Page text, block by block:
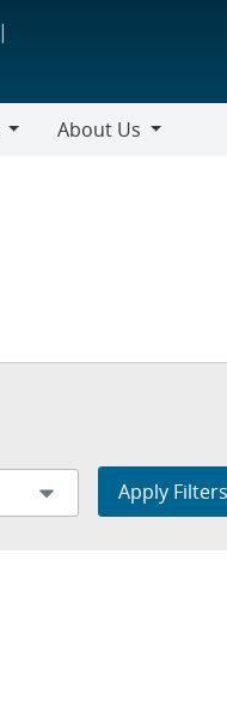
About Us
Apply Filters